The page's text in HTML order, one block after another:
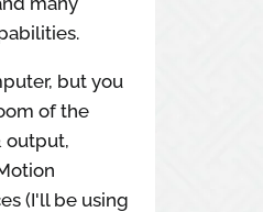
but you
of the
output,
(I'll be using